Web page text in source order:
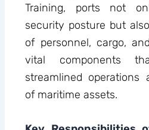
Training, ports not
security posture but
of personnel, cargo,
vital components
streamlined operations
of maritime assets.